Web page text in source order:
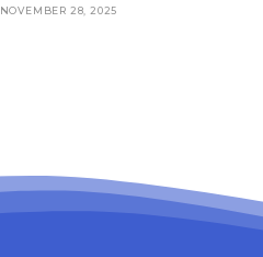
NOVEMBER 28, 2025